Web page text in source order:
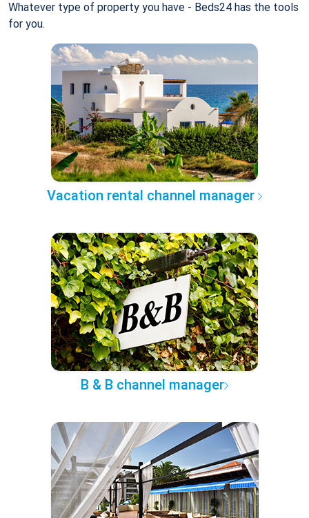
Whatever type of property you have - Beds24 has the tools
for you.
Vacation rental channel manager
B & B channel manager